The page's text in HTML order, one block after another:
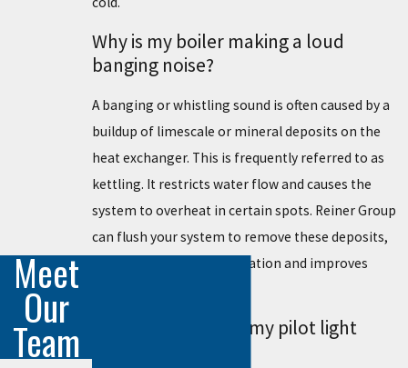
Why is my boiler making a loud
banging noise?
A banging or whistling sound is often caused by a
buildup of limescale or mineral deposits on the
heat exchanger. This is frequently referred to as
kettling. It restricts water flow and causes the
system to overheat in certain spots. Reiner Group
can flush your system to remove these deposits,
which restores quiet operation and improves
What should I do if my pilot light
Meet
Our
Team